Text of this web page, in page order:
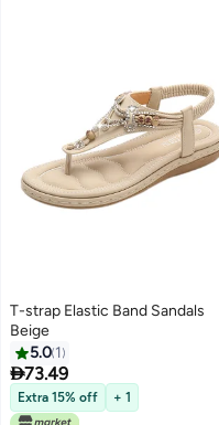
T-strap Elastic Band Sandals
Beige
5.0 1
73.49
Extra 15% off + 1